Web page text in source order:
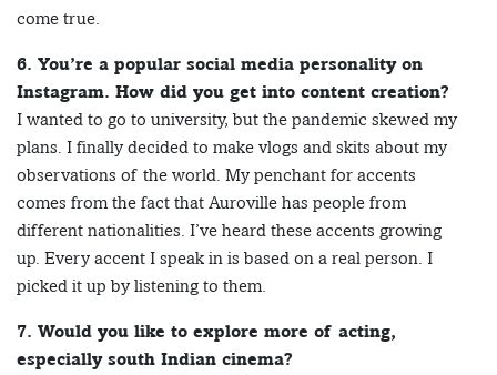
come true.
6. You’re a popular social media personality on
Instagram. How did you get into content creation?
I wanted to go to university, but the pandemic skewed my
plans. I finally decided to make vlogs and skits about my
observations of the world. My penchant for accents
comes from the fact that Auroville has people from
different nationalities. I’ve heard these accents growing
up. Every accent I speak in is based on a real person. I
picked it up by listening to them.
7. Would you like to explore more of acting,
especially south Indian cinema?